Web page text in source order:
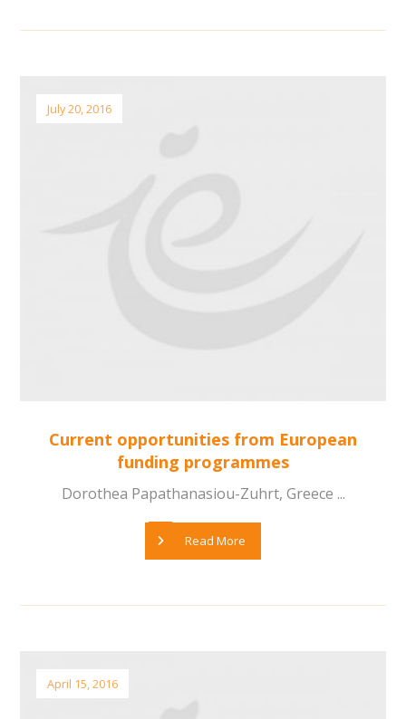
Current opportunities from European
funding programmes
July 20, 2016
Dorothea Papathanasiou-Zuhrt, Greece ...
Read More
April 15, 2016